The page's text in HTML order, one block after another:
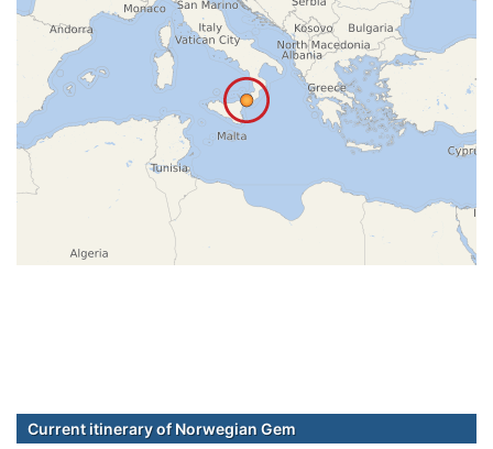
Current itinerary of Norwegian Gem